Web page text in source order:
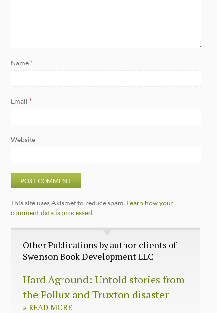
Name*
Email*
Website
This site uses Akismet to reduce spam. Learn how your
comment data is processed.
Other Publications by author-clients of
Swenson Book Development LLC
Hard Aground: Untold stories from
the Pollux and Truxton disaster
» READ MORE